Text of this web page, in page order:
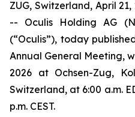
ZUG, Switzerland, April
-- Oculis Holding AG
(“Oculis”), today
Annual General Meeting,
2026 at Ochsen-Zug,
Switzerland, at 6:00 a.m.
p.m. CEST.